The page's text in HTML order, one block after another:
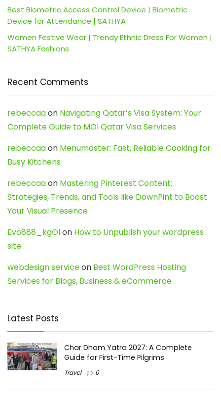
Best Biometric Access Control Device | Biometric
Device for Attendance | SATHYA
Women Festive Wear | Trendy Ethnic Dress For Women |
SATHYA Fashions
Recent Comments
rebeccaaon Navigating Qatar’s Visa System: Your
Complete Guide to MOI Qatar Visa Services
rebeccaaon Menumaster: Fast, Reliable Cooking for
Busy Kitchens
rebeccaaon Mastering Pinterest Content:
Strategies, Trends, and Tools like DownPint to Boost
Your Visual Presence
Evo888_kgOlon How to Unpublish your wordpress
site
webdesign serviceon Best WordPress Hosting
Services for Blogs, Business & eCommerce
Latest Posts
Char Dham Yatra 2027: A Complete
Guide for First-Time Pilgrims
Travel 0